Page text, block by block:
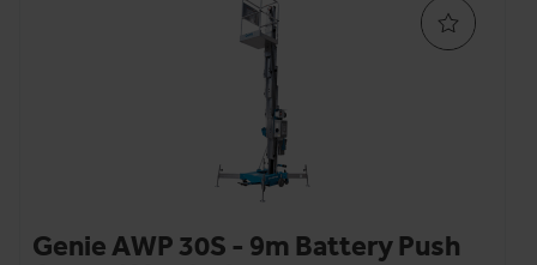
Genie AWP 30S - 9m Battery Push